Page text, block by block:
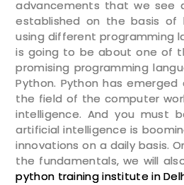
advancements that we see
established on the basis of
using different programming
is going to be about one of
promising programming
Python. Python has
the field of the computer
intelligence. And you must
artificial intelligence is
innovations on a daily basis.
the fundamentals, we will
python training institute in